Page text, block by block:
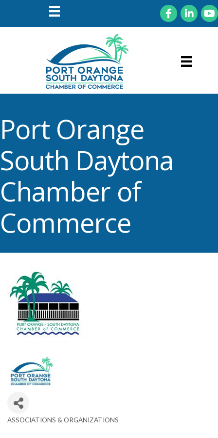
FacebookLinkedIn
Port Orange
South Daytona
Chamber of
Commerce
Categories
ASSOCIATIONS & ORGANIZATIONS